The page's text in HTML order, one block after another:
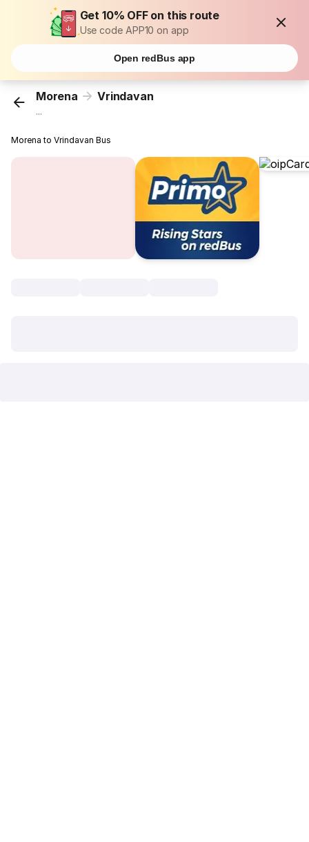
Get 10% OFF on this route
Use code APP10 on app
Open redBus app
Morena Vrindavan
...
Morena to Vrindavan Bus